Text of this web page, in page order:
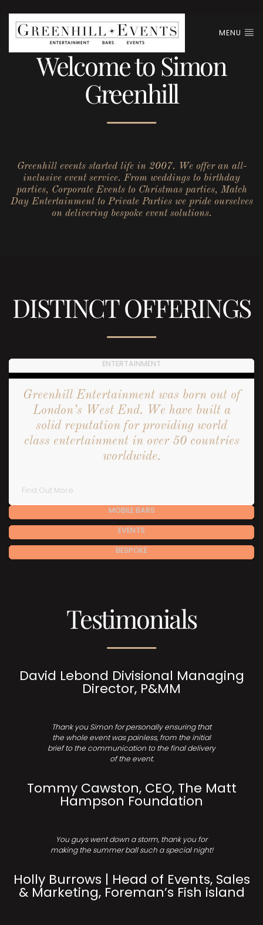
MENU
Welcome to Simon
Greenhill
Greenhill events started life in 2007. We offer an all-
inclusive event service. From weddings to birthday
parties, Corporate Events to Christmas parties, Match
Day Entertainment to Private Parties we pride ourselves
on delivering bespoke event solutions.
DISTINCT OFFERINGS
ENTERTAINMENT
Greenhill Entertainment was born out of
London’s West End. We have built a
solid reputation for providing world
class entertainment in over 50 countries
worldwide.
Find Out More
MOBILE BARS
EVENTS
BESPOKE
Testimonials
David Lebond Divisional Managing
Director, P&MM
Thank you Simon for personally ensuring that
the whole event was painless, from the initial
brief to the communication to the final delivery
of the event.
Tommy Cawston, CEO, The Matt
Hampson Foundation
You guys went down a storm, thank you for
making the summer ball such a special night!
Holly Burrows | Head of Events, Sales
& Marketing, Foreman’s Fish island